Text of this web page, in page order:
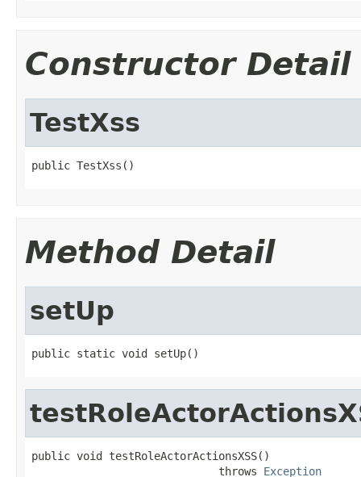
Constructor Detail
TestXss
public TestXss()
Method Detail
setUp
public static void setUp()
public void testRoleActorActionsXSS()
                             throws
Exception